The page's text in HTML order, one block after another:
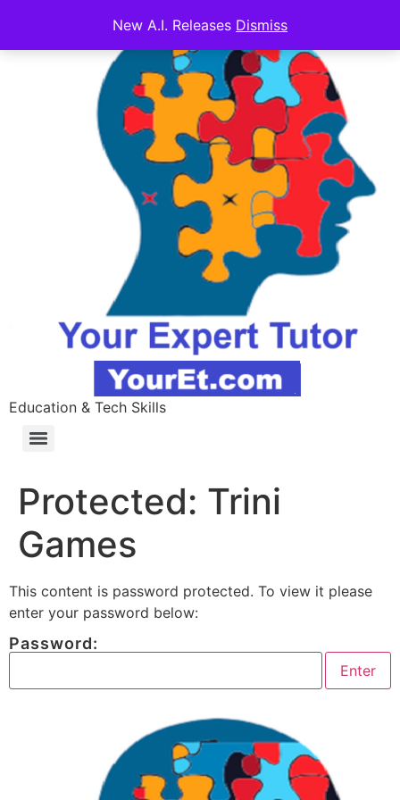
New A.I. Releases Dismiss
Education & Tech Skills
Protected: Trini
Games
This content is password protected. To view it please
enter your password below:
Password: